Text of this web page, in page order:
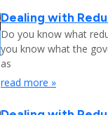
Dealing with
Do you know what
you know what the
as
read more »